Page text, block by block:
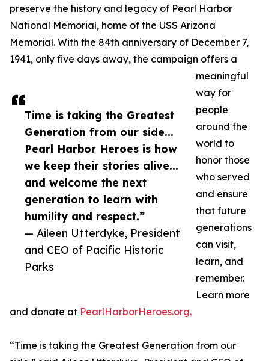
Time is taking the Greatest
Generation from our side...
Pearl Harbor Heroes is how
we keep their stories alive...
and welcome the next
generation to learn with
humility and respect.”
— Aileen Utterdyke, President
and CEO of Pacific Historic
Parks
preserve the history and legacy of Pearl Harbor
National Memorial, home of the USS Arizona
Memorial. With the 84th anniversary of December 7,
1941, only five days away, the campaign offers a
meaningful
way for
people
around the
world to
honor those
who served
and ensure
that future
generations
can visit,
learn, and
remember.
Learn more
and donate at PearlHarborHeroes.org.
“Time is taking the Greatest Generation from our